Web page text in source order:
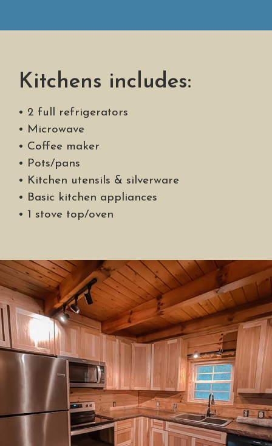
Kitchens includes:
• 2 full refrigerators
• Microwave
• Coffee maker
• Pots/pans
• Kitchen utensils & silverware
• Basic kitchen appliances
• 1 stove top/oven